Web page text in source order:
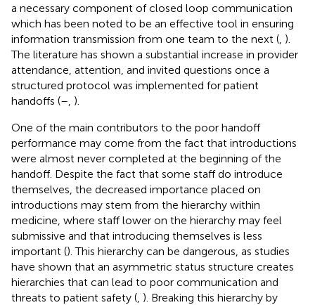
a necessary component of closed loop communication
which has been noted to be an effective tool in ensuring
information transmission from one team to the next ( ).
The literature has shown a substantial increase in provider
attendance, attention, and invited questions once a
structured protocol was implemented for patient
handoffs (– ).
One of the main contributors to the poor handoff
performance may come from the fact that introductions
were almost never completed at the beginning of the
handoff. Despite the fact that some staff do introduce
themselves, the decreased importance placed on
introductions may stem from the hierarchy within
medicine, where staff lower on the hierarchy may feel
submissive and that introducing themselves is less
important (). This hierarchy can be dangerous, as studies
have shown that an asymmetric status structure creates
hierarchies that can lead to poor communication and
threats to patient safety ( ). Breaking this hierarchy by